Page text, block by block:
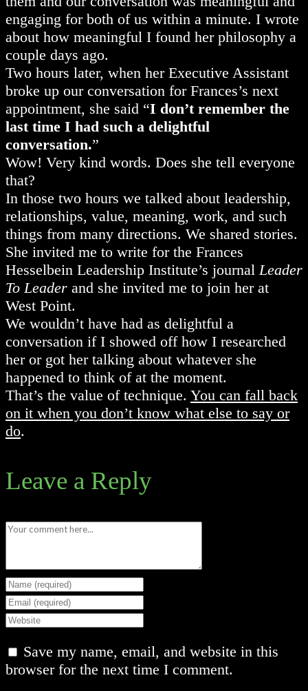
engaging for both of us within a minute. I wrote
about how meaningful I found her philosophy a
couple days ago.
Two hours later, when her Executive Assistant
broke up our conversation for Frances’s next
appointment, she said “I don’t remember the
last time I had such a delightful
conversation.”
Wow! Very kind words. Does she tell everyone
that?
In those two hours we talked about leadership,
relationships, value, meaning, work, and such
things from many directions. We shared stories.
She invited me to write for the Frances
Hesselbein Leadership Institute’s journalLeader
To Leader and she invited me to join her at
West Point.
We wouldn’t have had as delightful a
conversation if I showed off how I researched
her or got her talking about whatever she
happened to think of at the moment.
That’s the value of technique. You can fall back
on it when you don’t know what else to say or
do.
Leave a Reply
Comment
Enter
your
name
username
to
Enter
your
address
to
Enter
website
URL
Save my name, email, and website in this
browser for the next time I comment.